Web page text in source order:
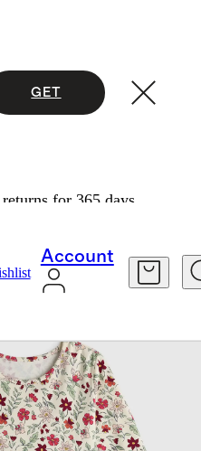
GET
for 365 days.
Account